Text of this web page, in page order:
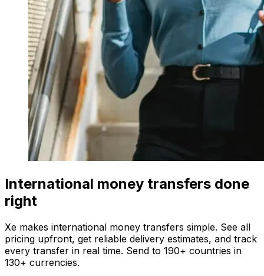
International money transfers done
right
Xe makes international money transfers simple. See all
pricing upfront, get reliable delivery estimates, and track
every transfer in real time. Send to 190+ countries in
130+ currencies.